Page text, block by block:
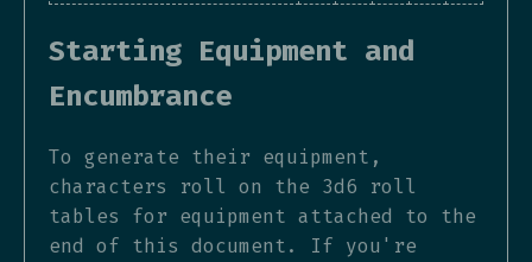
Starting Equipment and
Encumbrance
To generate their equipment,
characters roll on the 3d6 roll
tables for equipment attached to the
end of this document. If you're